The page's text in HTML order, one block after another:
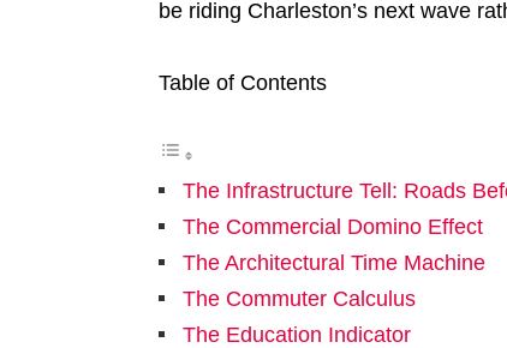
be riding Charleston’s next wave
Table of Contents
The Infrastructure Tell: Roads
The Commercial Domino Effect
The Architectural Time Machine
The Commuter Calculus
The Education Indicator